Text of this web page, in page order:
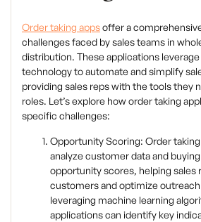
Order taking appsoffer a
challenges faced by sales teams in
distribution. These applications
technology to automate and simplify
providing sales reps with the tools they
roles. Let’s explore how order taking
specific challenges:
Opportunity Scoring: Order
analyze customer data and
opportunity scores, helping sales
customers and optimize
leveraging machine learning
applications can identify key